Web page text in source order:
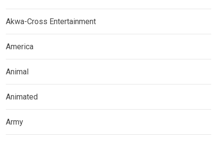
Akwa-Cross Entertainment
America
Animal
Animated
Army